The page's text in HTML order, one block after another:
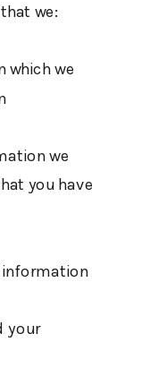
we:
which we
we
you have
information
your